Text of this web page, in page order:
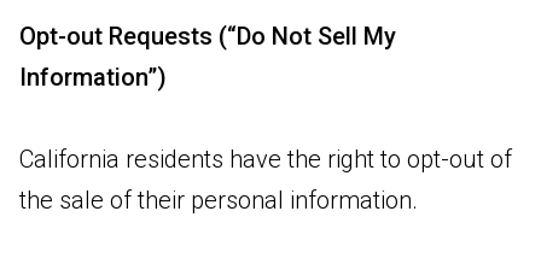
Opt-out Requests (“Do Not Sell My
Information”)
California residents have the right to opt-out of
the sale of their personal information.